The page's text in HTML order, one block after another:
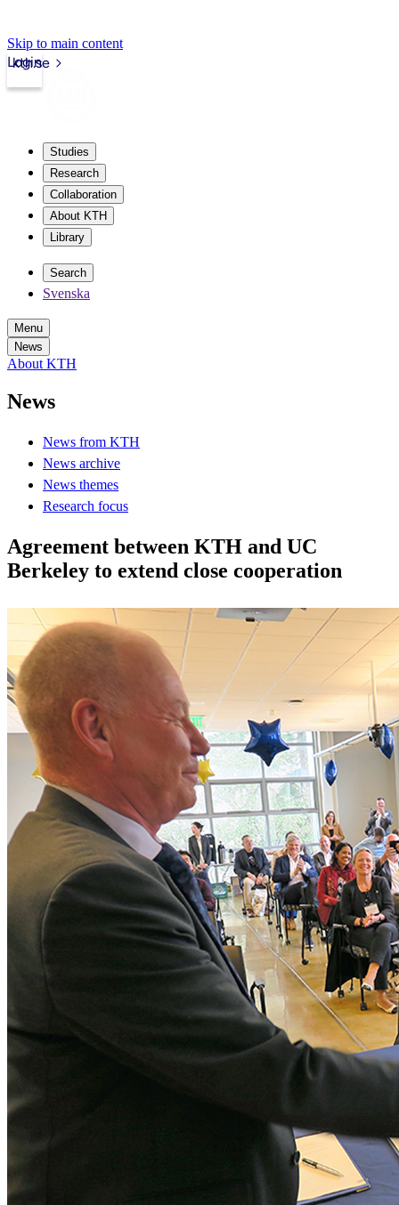
Skip to main content
kth.se
Login
Studies
Research
Collaboration
About KTH
Library
Search
Svenska
Menu
News
About KTH
News
News from KTH
News archive
News themes
Research focus
Agreement between KTH and UC
Berkeley to extend close cooperation